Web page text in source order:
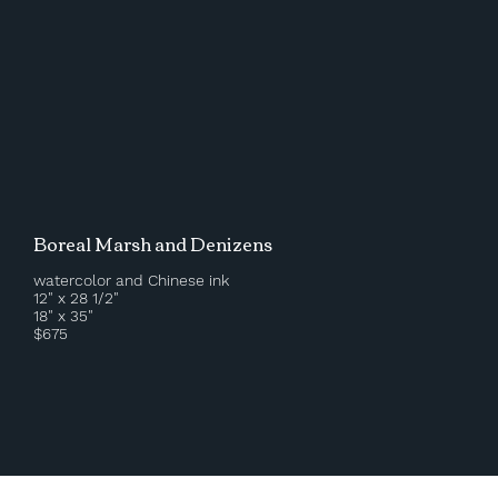
Boreal Marsh and Denizens
watercolor and Chinese ink
12" x 28 1/2"
18" x 35"
$675